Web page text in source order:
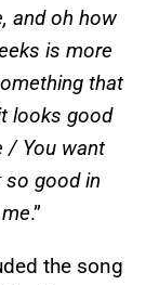
and oh how
is more
that
looks good
/ You want
so good in
.”
the song